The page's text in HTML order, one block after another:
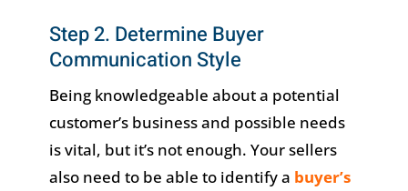
Step 2. Determine Buyer
Communication Style
Being knowledgeable about a potential
customer’s business and possible needs
is vital, but it’s not enough. Your sellers
also need to be able to identify a buyer’s